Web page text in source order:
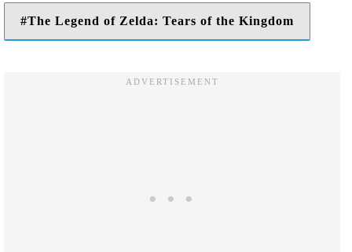
The Legend of Zelda: Tears of the Kingdom